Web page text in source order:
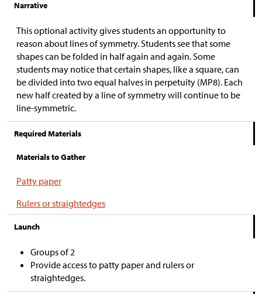
Narrative
This optional activity gives students an opportunity to
reason about lines of symmetry. Students see that some
shapes can be folded in half again and again. Some
students may notice that certain shapes, like a square, can
be divided into two equal halves in perpetuity (MP8). Each
new half created by a line of symmetry will continue to be
line-symmetric.
Required Materials
Materials to Gather
Patty paper
Rulers or straightedges
Launch
Groups of 2
Provide access to patty paper and rulers or
straightedges.